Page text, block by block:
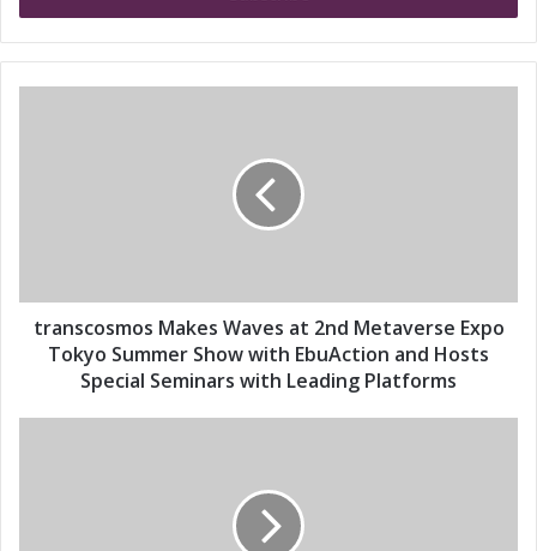
r
y
d
s
m
transcosmos Makes Waves at 2nd Metaverse Expo
Tokyo Summer Show with EbuAction and Hosts
Special Seminars with Leading Platforms